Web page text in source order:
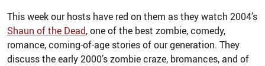
This week our hosts have red on them as they watch 2004’s
Shaun of the Dead, one of the best zombie, comedy,
romance, coming-of-age stories of our generation. They
discuss the early 2000’s zombie craze, bromances, and of